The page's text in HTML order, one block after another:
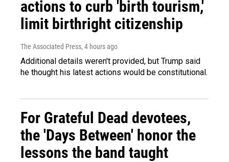
actions to curb 'birth tourism,'
limit birthright citizenship
The Associated Press, 4 hours ago
Additional details weren't provided, but Trump said
he thought his latest actions would be constitutional.
For Grateful Dead devotees,
the 'Days Between' honor the
lessons the band taught